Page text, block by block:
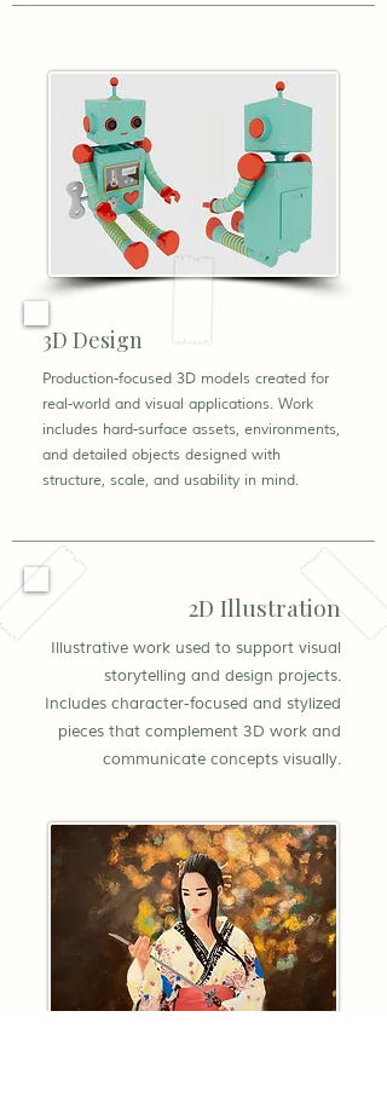
3D Design
Production-focused 3D models created for
real-world and visual applications. Work
includes hard-surface assets, environments,
and detailed objects designed with
structure, scale, and usability in mind.
2D Illustration
Illustrative work used to support visual
storytelling and design projects.
Includes character-focused and stylized
pieces that complement 3D work and
communicate concepts visually.